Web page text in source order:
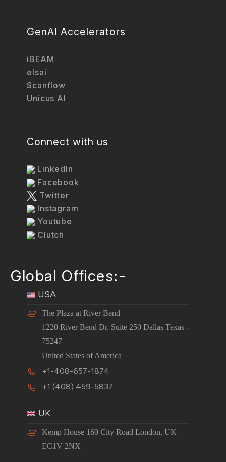
GenAI Accelerators
iBEAM
elsai
Scanflow
Unicus AI
Connect with us
LinkedIn
Facebook
Twitter
Instagram
Youtube
Clutch
Global Offices:-
USA
The Plaza at River Bend
1220 River Bend Dr. Suite 250 Dallas Texas -
75247
United States of America
+1-408-657-1874
+1 (408) 459-5837
UK
Kemp House 160 City Road London, UK
EC1V 2NX